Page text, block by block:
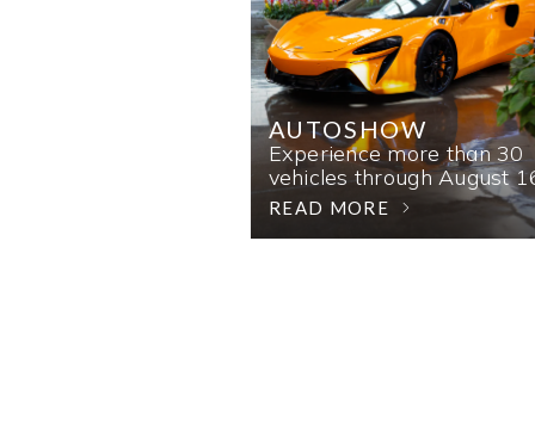
AUTOSHOW
Experience more than 30
vehicles through August
READ MORE